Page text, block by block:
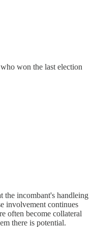
won the last election
the incombant's handleing
involvement continues
often become collateral
there is potential.